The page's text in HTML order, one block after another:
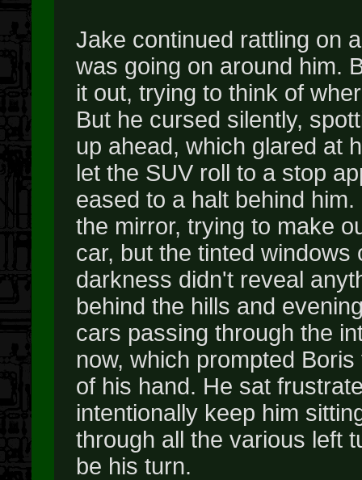
Jake continued rattling on
was going on around him.
it out, trying to think of
But he cursed silently,
up ahead, which glared at
let the SUV roll to a stop
eased to a halt behind
the mirror, trying to make
car, but the tinted
darkness didn't reveal
behind the hills and
cars passing through the
now, which prompted
of his hand. He sat
intentionally keep him
through all the various left
be his turn.